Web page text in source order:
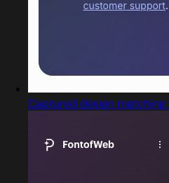
Captured design